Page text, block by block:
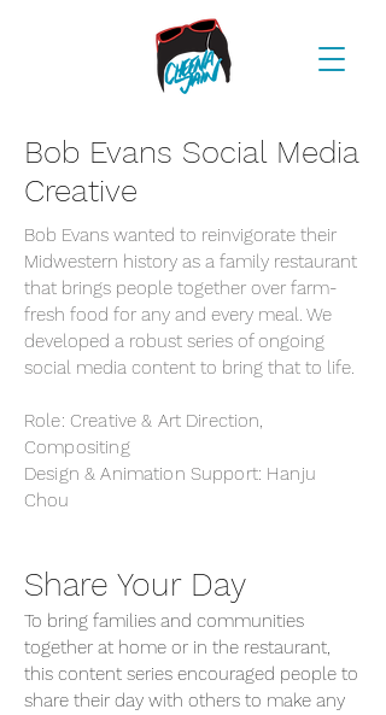
Bob Evans Social Media
Creative
Bob Evans wanted to reinvigorate their
Midwestern history as a family restaurant
that brings people together over farm-
fresh food for any and every meal. We
developed a robust series of ongoing
social media content to bring that to life.
Role: Creative & Art Direction,
Compositing
Design & Animation Support: Hanju
Chou
Share Your Day
To bring families and communities
together at home or in the restaurant,
this content series encouraged people to
share their day with others to make any